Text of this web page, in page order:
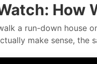
How
a run-down house
make sense, the